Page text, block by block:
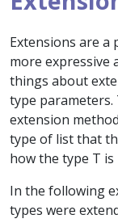
Extensions are
more expressive
things about
type parameters.
extension
type of list that
how the type T is
In the following
types were